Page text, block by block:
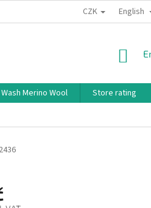
TERMS OF PERSONAL
CZK English
Merino Wool
Store rating